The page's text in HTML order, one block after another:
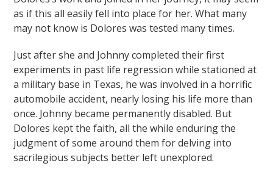
as if this all easily fell into place for her. What many
may not know is Dolores was tested many times.
Just after she and Johnny completed their first
experiments in past life regression while stationed at
a military base in Texas, he was involved in a horrific
automobile accident, nearly losing his life more than
once. Johnny became permanently disabled. But
Dolores kept the faith, all the while enduring the
judgment of some around them for delving into
sacrilegious subjects better left unexplored.